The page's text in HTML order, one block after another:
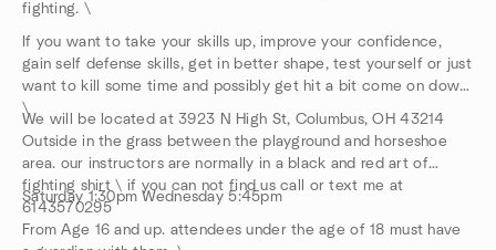
fighting. \
If you want to take your skills up, improve your confidence,
gain self defense skills, get in better shape, test yourself or just
want to kill some time and possibly get hit a bit come on down.
\
We will be located at 3923 N High St, Columbus, OH 43214
Outside in the grass between the playground and horseshoe
area. our instructors are normally in a black and red art of
fighting shirt \ if you can not find us call or text me at
6143570295
Saturday 1:30pm Wednesday 5:45pm
From Age 16 and up. attendees under the age of 18 must have